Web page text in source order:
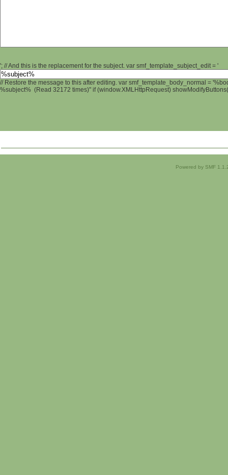
'; // And this is the replacement for the subject. var smf_template_subject_edit = '
// Restore the message to this after editing. var smf_template_body_normal =
%subject% (Read 32172 times)" if (window.XMLHttpRequest)
Powered by SMF